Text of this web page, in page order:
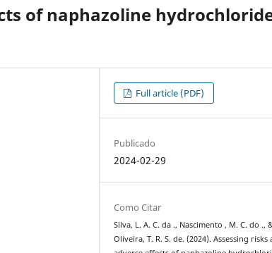
of naphazoline
Full article (PDF)
Publicado
2024-02-29
Como Citar
Silva, L. A. C. da ., Nascimento , M. C. do .,
Oliveira, T. R. S. de. (2024). Assessing risks